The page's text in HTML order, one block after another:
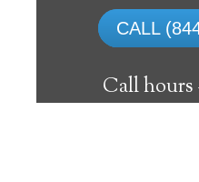
CALL
Call hours
A medical alert
provide lots of
with the capability